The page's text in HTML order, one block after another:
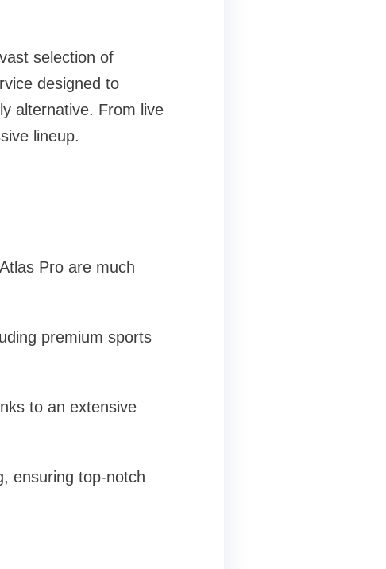
selection of
designed to
alternative. From live
lineup.
Pro are much
premium sports
to an extensive
ensuring top-notch